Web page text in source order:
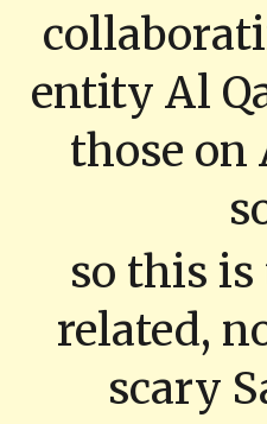
entity Al
those on
so this
related,
scary